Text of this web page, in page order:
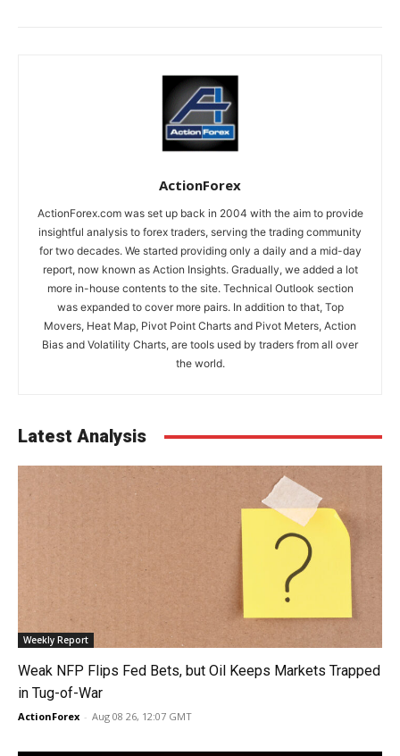
ActionForex
ActionForex.com was set up back in 2004 with the aim to provide
insightful analysis to forex traders, serving the trading community
for two decades. We started providing only a daily and a mid-day
report, now known as Action Insights. Gradually, we added a lot
more in-house contents to the site. Technical Outlook section
was expanded to cover more pairs. In addition to that, Top
Movers, Heat Map, Pivot Point Charts and Pivot Meters, Action
Bias and Volatility Charts, are tools used by traders from all over
the world.
Latest Analysis
Weekly Report
Weak NFP Flips Fed Bets, but Oil Keeps Markets Trapped
in Tug-of-War
ActionForex - Aug 08 26, 12:07 GMT